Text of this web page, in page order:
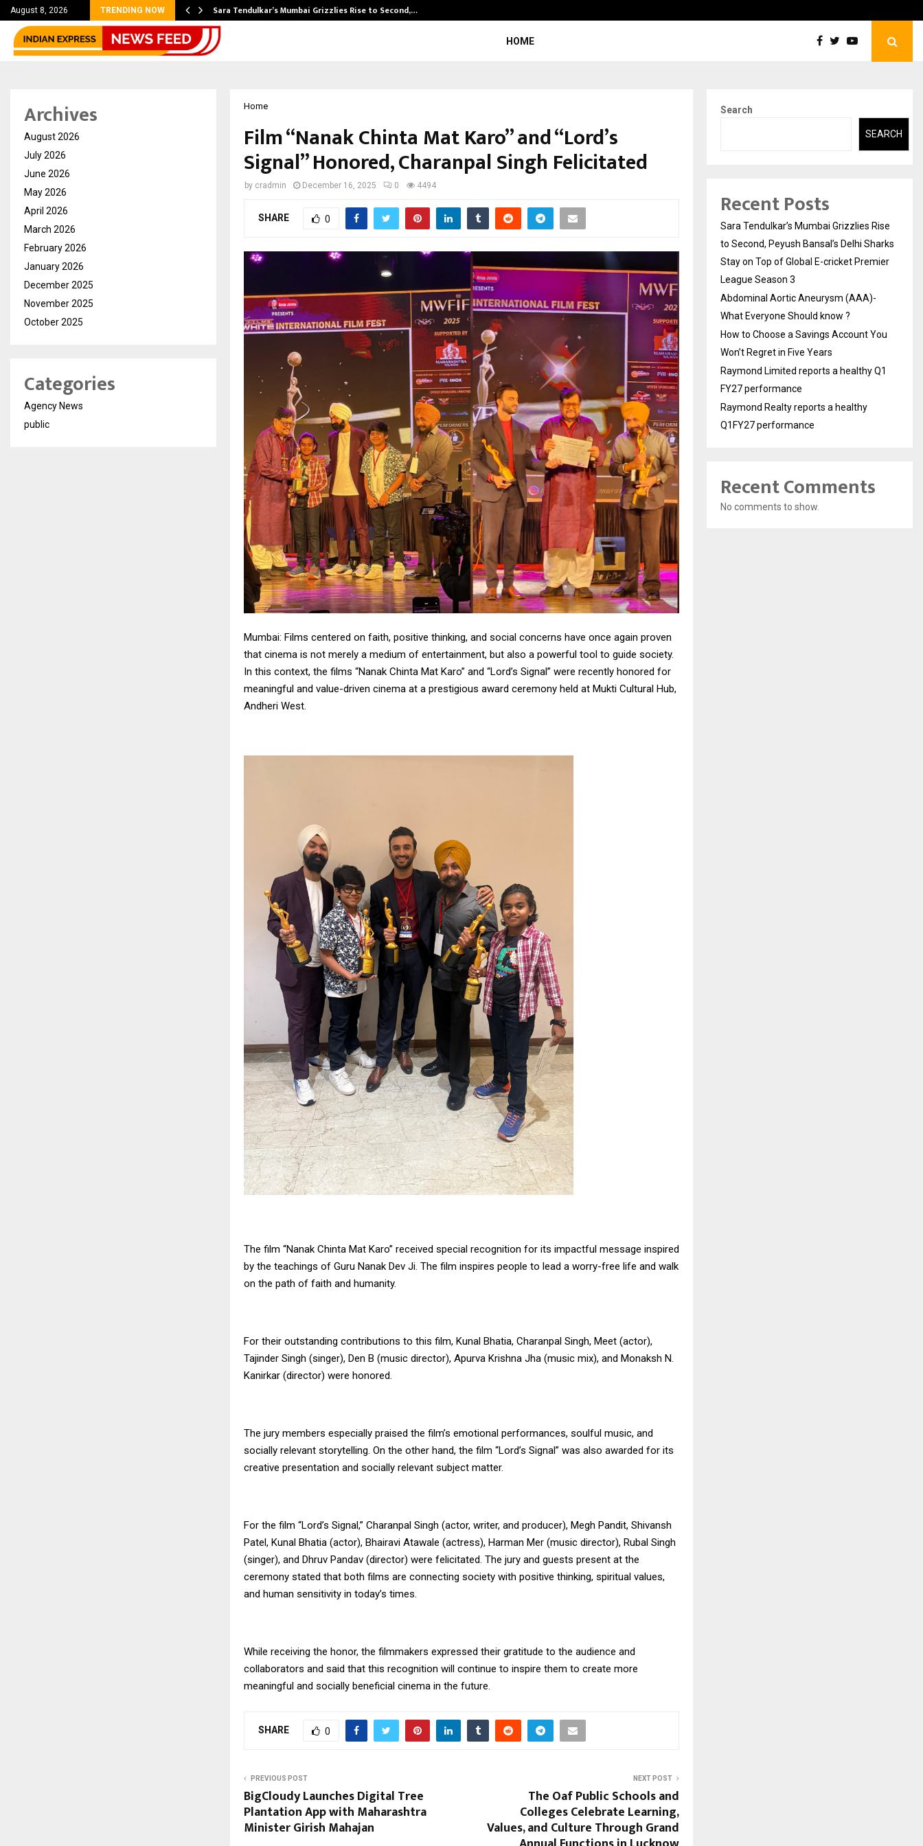
August 8, 2026 TRENDING NOW
Most Affordable… Sara Tendulkar’s Mumbai Grizzlies Rise to Second,…
HOME
Home
Film “Nanak Chinta Mat Karo” and “Lord’s
Signal” Honored, Charanpal Singh Felicitated
by cradmin December 16, 2025 0 4494
SHARE 0
Mumbai: Films centered on faith, positive thinking, and social concerns have once again proven
that cinema is not merely a medium of entertainment, but also a powerful tool to guide society.
In this context, the films “Nanak Chinta Mat Karo” and “Lord’s Signal” were recently honored for
meaningful and value-driven cinema at a prestigious award ceremony held at Mukti Cultural Hub,
Andheri West.
The film “Nanak Chinta Mat Karo” received special recognition for its impactful message inspired
by the teachings of Guru Nanak Dev Ji. The film inspires people to lead a worry-free life and walk
on the path of faith and humanity.
For their outstanding contributions to this film, Kunal Bhatia, Charanpal Singh, Meet (actor),
Tajinder Singh (singer), Den B (music director), Apurva Krishna Jha (music mix), and Monaksh N.
Kanirkar (director) were honored.
The jury members especially praised the film’s emotional performances, soulful music, and
socially relevant storytelling. On the other hand, the film “Lord’s Signal” was also awarded for its
creative presentation and socially relevant subject matter.
For the film “Lord’s Signal,” Charanpal Singh (actor, writer, and producer), Megh Pandit, Shivansh
Patel, Kunal Bhatia (actor), Bhairavi Atawale (actress), Harman Mer (music director), Rubal Singh
(singer), and Dhruv Pandav (director) were felicitated. The jury and guests present at the
ceremony stated that both films are connecting society with positive thinking, spiritual values,
and human sensitivity in today’s times.
While receiving the honor, the filmmakers expressed their gratitude to the audience and
collaborators and said that this recognition will continue to inspire them to create more
meaningful and socially beneficial cinema in the future.
SHARE 0
PREVIOUS POST
BigCloudy Launches Digital Tree
Plantation App with Maharashtra
Minister Girish Mahajan
NEXT POST
The Oaf Public Schools and
Colleges Celebrate Learning,
Values, and Culture Through Grand
Archives
August 2026
July 2026
June 2026
May 2026
April 2026
March 2026
February 2026
January 2026
December 2025
November 2025
October 2025
Categories
Agency News
public
Search
SEARCH
Recent Posts
Sara Tendulkar’s Mumbai Grizzlies Rise
to Second, Peyush Bansal’s Delhi Sharks
Stay on Top of Global E-cricket Premier
League Season 3
Abdominal Aortic Aneurysm (AAA)-
What Everyone Should know ?
How to Choose a Savings Account You
Won’t Regret in Five Years
Raymond Limited reports a healthy Q1
FY27 performance
Raymond Realty reports a healthy
Q1FY27 performance
Recent Comments
No comments to show.